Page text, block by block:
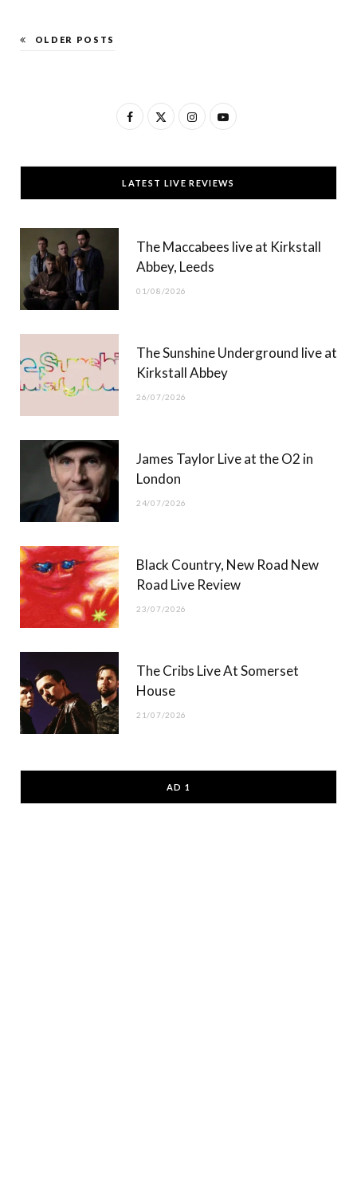
OLDER POSTS
F
c
e
T
w
t
t
)
I
s
t
g
Y
u
T
b
LATEST LIVE REVIEWS
The Maccabees live at Kirkstall
Abbey, Leeds
01/08/2026
The Sunshine Underground live at
Kirkstall Abbey
26/07/2026
James Taylor Live at the O2 in
London
24/07/2026
Black Country, New Road New
Road Live Review
23/07/2026
The Cribs Live At Somerset
House
21/07/2026
AD 1